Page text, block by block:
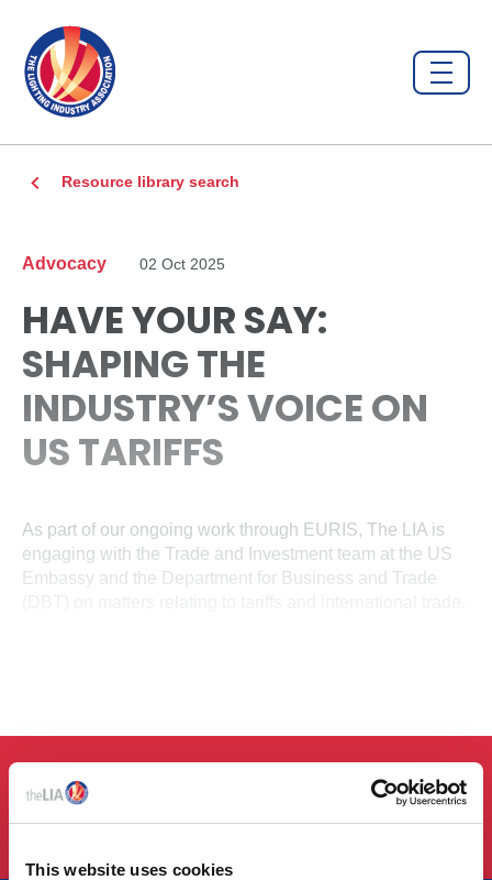
This website uses cookies
Resource library search
Advocacy 02 Oct 2025
HAVE YOUR SAY:
SHAPING THE
INDUSTRY’S VOICE ON
US TARIFFS
As part of our ongoing work through EURIS, The LIA is
engaging with the Trade and Investment team at the US
Embassy and the Department for Business and Trade